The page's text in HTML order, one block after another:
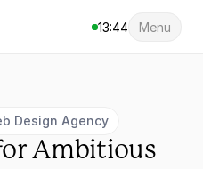
13:44 Menu
Design Agency
Ambitious